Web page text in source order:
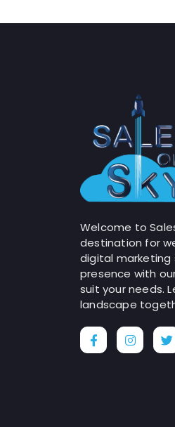
Welcome to
destination for
digital marketing
presence with
suit your needs.
landscape